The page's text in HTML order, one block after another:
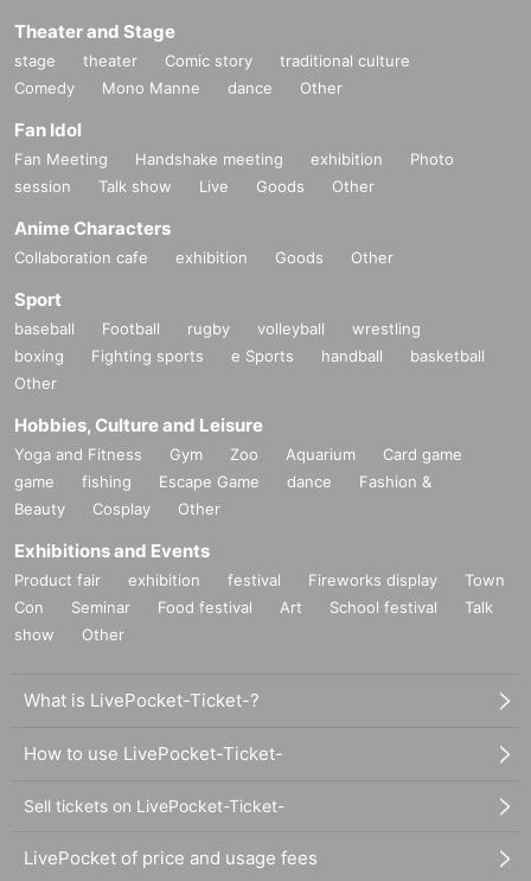
Theater and Stage
stage theater Comic story
traditional culture
Comedy
Mono Manne dance Other
Fan Idol
Fan Meeting Handshake meeting exhibition
Photo
session
Talk show Live Goods Other
Anime Characters
Collaboration cafe exhibition Goods Other
Sport
baseball Football rugby volleyball
wrestling
boxing
Fighting sports e Sports handball
basketball
Other
Hobbies, Culture and Leisure
Yoga and Fitness Gym Zoo Aquarium
Card game
game
fishing Escape Game dance
Fashion &
Beauty
Cosplay Other
Exhibitions and Events
Product fair exhibition festival Fireworks display
Town
Con
Seminar Food festival Art School festival
Talk
show
Other
What is LivePocket-Ticket-?
How to use LivePocket-Ticket-
Sell tickets on LivePocket-Ticket-
LivePocket of price and usage fees